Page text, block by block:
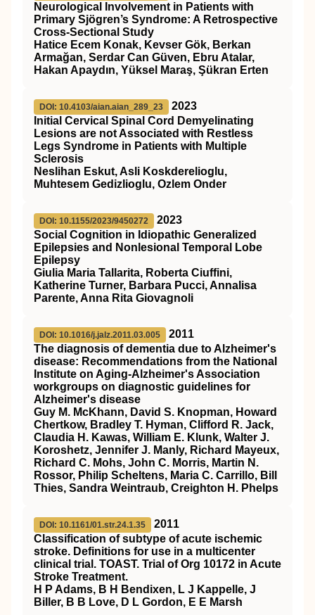
Neurological Involvement in Patients with
Primary Sjögren’s Syndrome: A Retrospective
Cross-Sectional Study
Hatice Ecem Konak, Kevser Gök, Berkan
Armağan, Serdar Can Güven, Ebru Atalar,
Hakan Apaydın, Yüksel Maraş, Şükran Erten
DOI: 10.4103/aian.aian_289_23
2023
Initial Cervical Spinal Cord Demyelinating
Lesions are not Associated with Restless
Legs Syndrome in Patients with Multiple
Sclerosis
Neslihan Eskut, Asli Koskderelioglu,
Muhtesem Gedizlioglu, Ozlem Onder
DOI: 10.1155/2023/9450272
2023
Social Cognition in Idiopathic Generalized
Epilepsies and Nonlesional Temporal Lobe
Epilepsy
Giulia Maria Tallarita, Roberta Ciuffini,
Katherine Turner, Barbara Pucci, Annalisa
Parente, Anna Rita Giovagnoli
DOI: 10.1016/j.jalz.2011.03.005
2011
The diagnosis of dementia due to Alzheimer's
disease: Recommendations from the National
Institute on Aging‐Alzheimer's Association
workgroups on diagnostic guidelines for
Alzheimer's disease
Guy M. McKhann, David S. Knopman, Howard
Chertkow, Bradley T. Hyman, Clifford R. Jack,
Claudia H. Kawas, William E. Klunk, Walter J.
Koroshetz, Jennifer J. Manly, Richard Mayeux,
Richard C. Mohs, John C. Morris, Martin N.
Rossor, Philip Scheltens, Maria C. Carrillo, Bill
Thies, Sandra Weintraub, Creighton H. Phelps
DOI: 10.1161/01.str.24.1.35
2011
Classification of subtype of acute ischemic
stroke. Definitions for use in a multicenter
clinical trial. TOAST. Trial of Org 10172 in Acute
Stroke Treatment.
H P Adams, B H Bendixen, L J Kappelle, J
Biller, B B Love, D L Gordon, E E Marsh